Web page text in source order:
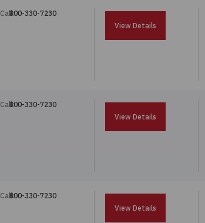
Call:800-330-7230
View Details
Call:800-330-7230
View Details
Call:800-330-7230
View Details